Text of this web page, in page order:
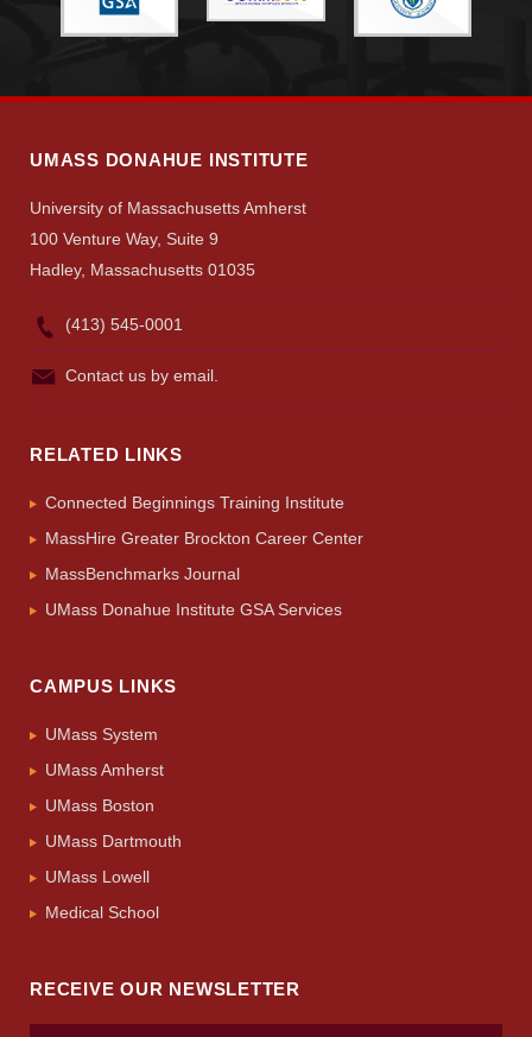
UMASS DONAHUE INSTITUTE
University of Massachusetts Amherst
100 Venture Way, Suite 9
Hadley, Massachusetts 01035
(413) 545-0001
Contact us by email.
RELATED LINKS
Connected Beginnings Training Institute
MassHire Greater Brockton Career Center
MassBenchmarks Journal
UMass Donahue Institute GSA Services
CAMPUS LINKS
UMass System
UMass Amherst
UMass Boston
UMass Dartmouth
UMass Lowell
Medical School
RECEIVE OUR NEWSLETTER